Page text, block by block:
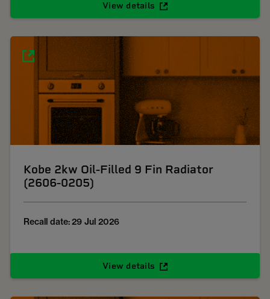
View details
Kobe 2kw Oil-Filled 9 Fin Radiator
(2606-0205)
Recall date: 29 Jul 2026
View details